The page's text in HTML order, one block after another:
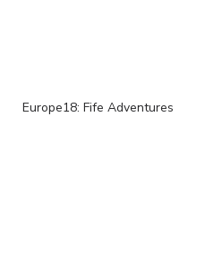
Europe18: Fife Adventures